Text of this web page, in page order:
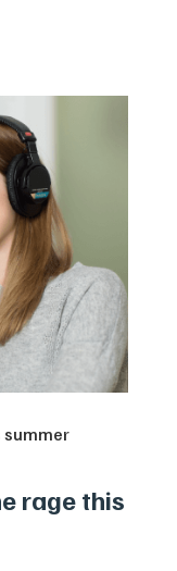
summer
rage this